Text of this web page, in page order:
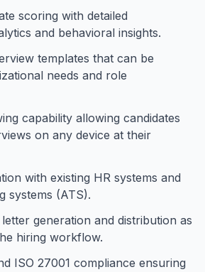
scoring with detailed
and behavioral insights.
templates that can be
needs and role
capability allowing candidates
on any device at their
with existing HR systems and
systems (ATS).
generation and distribution as
hiring workflow.
ISO 27001 compliance ensuring